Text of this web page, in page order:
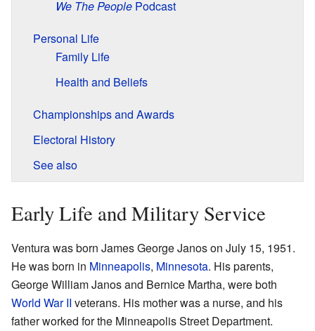
We The People Podcast
Personal Life
Family Life
Health and Beliefs
Championships and Awards
Electoral History
See also
Early Life and Military Service
Ventura was born James George Janos on July 15, 1951.
He was born in Minneapolis, Minnesota. His parents,
George William Janos and Bernice Martha, were both
World War II veterans. His mother was a nurse, and his
father worked for the Minneapolis Street Department.